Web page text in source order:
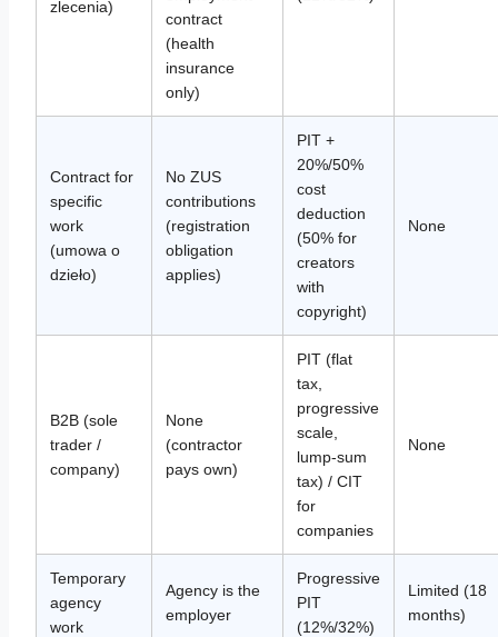
zlecenia)
contract
(health
insurance
only)
Contract for
specific
work
(umowa o
dzieło)
No ZUS
contributions
(registration
obligation
applies)
PIT +
20%/50%
cost
deduction
(50% for
creators
with
copyright)
None
B2B (sole
trader /
company)
None
(contractor
pays own)
PIT (flat
tax,
progressive
scale,
lump-sum
tax) / CIT
for
companies
None
Temporary
agency
work
Agency is the
employer
Progressive
PIT
(12%/32%)
Limited (18
months)